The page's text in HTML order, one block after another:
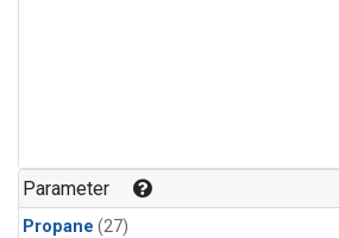
Parameter
Propane (27)